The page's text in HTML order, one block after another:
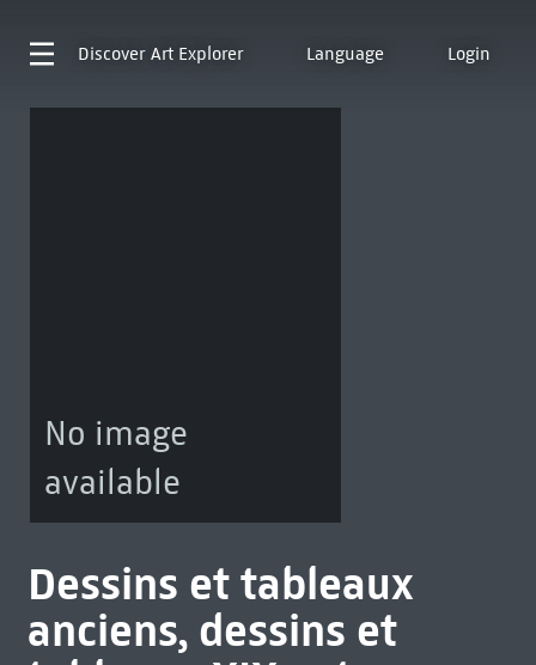
Discover Art Explorer Language Login
No image
available
Dessins et tableaux
anciens, dessins et